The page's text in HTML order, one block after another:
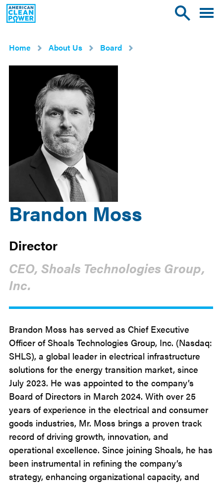
American
Clean
ToggleToggle
Home
About Us Board
Brandon Moss
Director
CEO, Shoals Technologies Group,
Inc.
Brandon Moss has served as Chief Executive
Officer of Shoals Technologies Group, Inc. (Nasdaq:
SHLS), a global leader in electrical infrastructure
solutions for the energy transition market, since
July 2023. He was appointed to the company’s
Board of Directors in March 2024. With over 25
years of experience in the electrical and consumer
goods industries, Mr. Moss brings a proven track
record of driving growth, innovation, and
operational excellence. Since joining Shoals, he has
been instrumental in refining the company’s
strategy, enhancing organizational capacity, and